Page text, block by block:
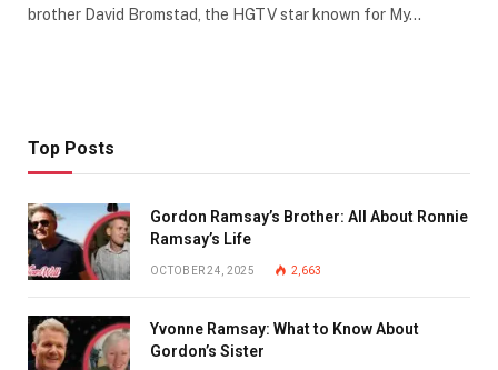
brother David Bromstad, the HGTV star known for My…
Top Posts
Gordon Ramsay’s Brother: All About Ronnie
Ramsay’s Life
OCTOBER 24, 2025 2,663
Yvonne Ramsay: What to Know About
Gordon’s Sister